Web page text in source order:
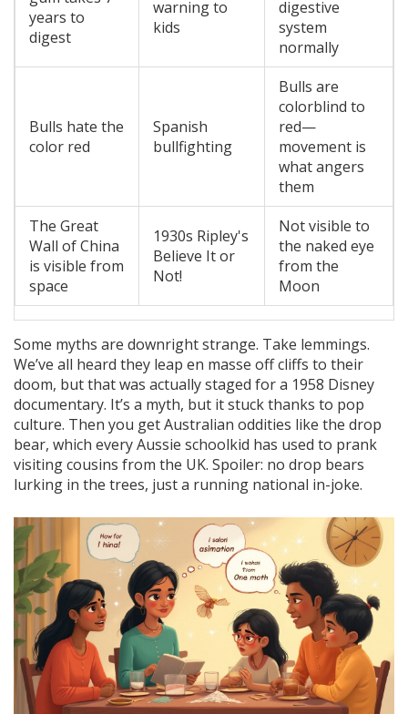
years to
digest
warning to
kids
digestive
system
normally
Bulls hate the
color red
Spanish
bullfighting
Bulls are
colorblind to
red—
movement is
what angers
them
The Great
Wall of China
is visible from
space
1930s Ripley's
Believe It or
Not!
Not visible to
the naked eye
from the
Moon
Some myths are downright strange. Take lemmings.
We’ve all heard they leap en masse off cliffs to their
doom, but that was actually staged for a 1958 Disney
documentary. It’s a myth, but it stuck thanks to pop
culture. Then you get Australian oddities like the drop
bear, which every Aussie schoolkid has used to prank
visiting cousins from the UK. Spoiler: no drop bears
lurking in the trees, just a running national in-joke.